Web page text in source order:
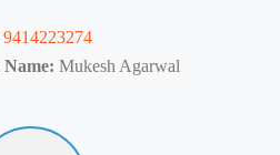
9414223274
Mukesh Agarwal